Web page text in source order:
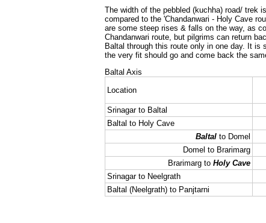
The width of the pebbled (kuchha) road/ trek
compared to the 'Chandanwari - Holy Cave
are some steep rises & falls on the way, as
Chandanwari route, but pilgrims can return
Baltal through this route only in one day. It is
the very fit should go and come back the
Baltal Axis
Location
Srinagar to Baltal
Baltal to Holy Cave
Baltal to Domel
Domel to Brarimarg
Brarimarg to Holy Cave
Srinagar to Neelgrath
Baltal (Neelgrath) to Panjtarni